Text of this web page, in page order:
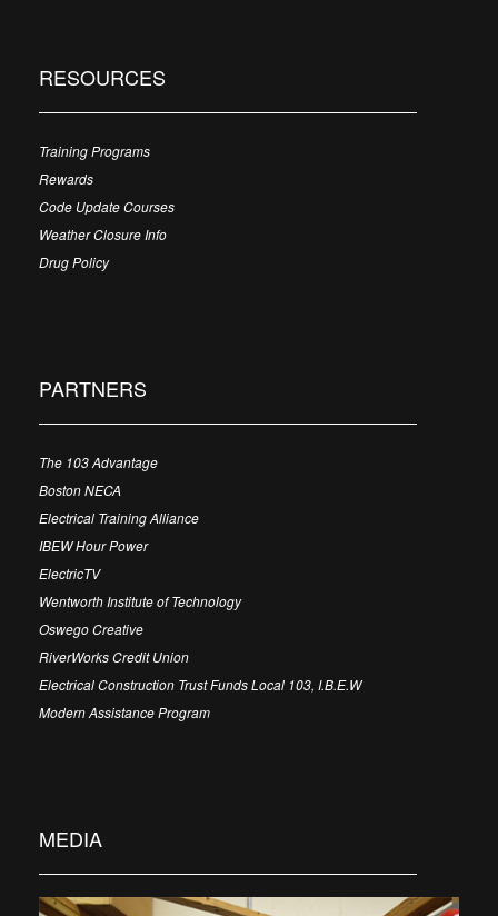
RESOURCES
Training Programs
Rewards
Code Update Courses
Weather Closure Info
Drug Policy
PARTNERS
The 103 Advantage
Boston NECA
Electrical Training Alliance
IBEW Hour Power
ElectricTV
Wentworth Institute of Technology
Oswego Creative
RiverWorks Credit Union
Electrical Construction Trust Funds Local 103, I.B.E.W
Modern Assistance Program
MEDIA